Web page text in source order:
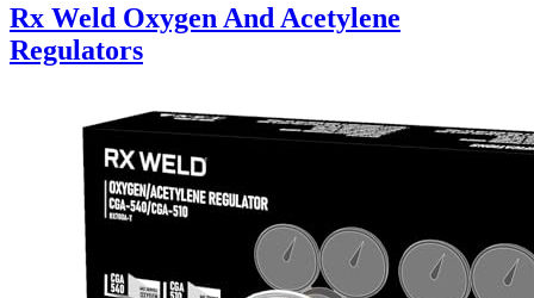
Rx Weld Oxygen And Acetylene
Regulators